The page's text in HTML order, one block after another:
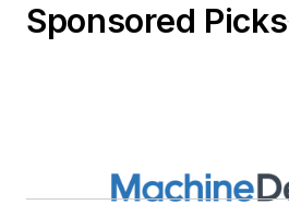
Sponsored Picks